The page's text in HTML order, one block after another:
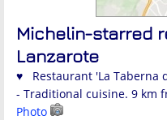
Michelin-starred
Lanzarote
♥ Restaurant 'La Taberna
- Traditional cuisine. 9 km
Photo